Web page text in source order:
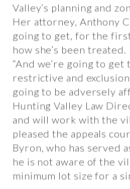
Valley’s planning and
Her attorney, Anthony
going to get, for the
how she’s been treated.
“And we’re going to
restrictive and
going to be adversely
Hunting Valley Law
and will work with the
pleased the appeals
Byron, who has served
he is not aware of the
minimum lot size for a